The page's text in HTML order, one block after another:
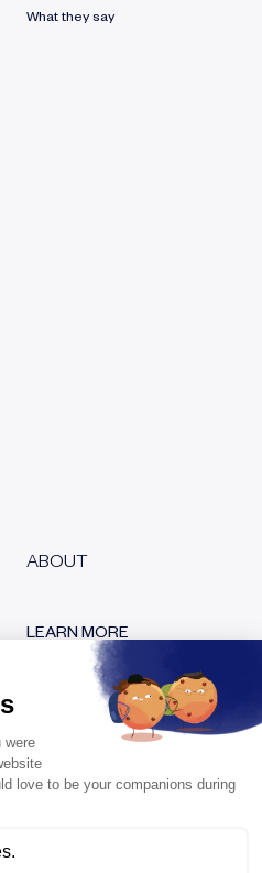
What they say
ABOUT
LEARN MORE
Who are we?
Our certifications
Contact us